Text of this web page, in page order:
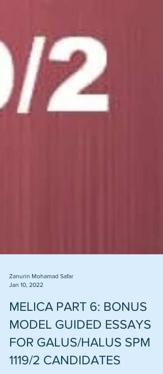
Zanurin Mohamad Safar
Jan 10, 2022
MELICA PART 6: BONUS
MODEL GUIDED ESSAYS
FOR GALUS/HALUS SPM